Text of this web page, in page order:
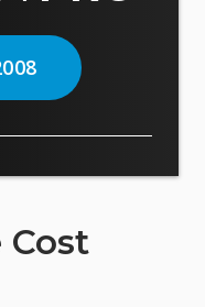
Cost